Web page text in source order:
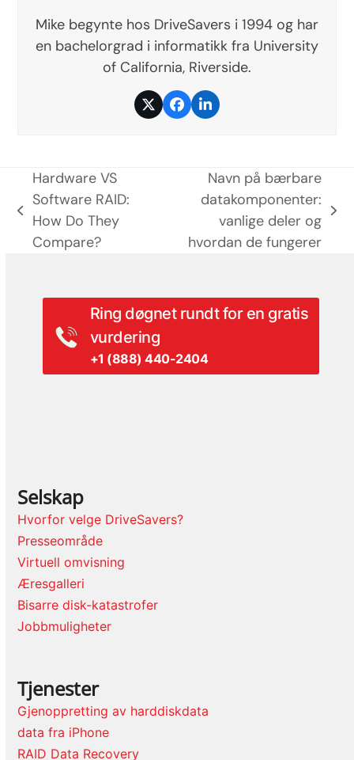
Mike begynte hos DriveSavers i 1994 og har
en bachelorgrad i informatikk fra University
of California, Riverside.
TwitterFacebook
LinkedIn
previous
post:
Hardware VS
Software RAID:
How Do They
Compare?
post:
Navn på bærbare
datakomponenter:
vanlige deler og
hvordan de fungerer
Ring døgnet rundt for en gratis
vurdering
+1 (888) 440-2404
Selskap
Hvorfor velge DriveSavers?
Presseområde
Virtuell omvisning
Æresgalleri
Bisarre disk-katastrofer
Jobbmuligheter
Tjenester
Gjenoppretting av harddiskdata
data fra iPhone
RAID Data Recovery